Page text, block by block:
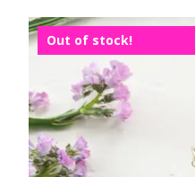
Out of stock!